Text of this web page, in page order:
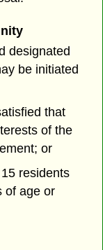
designated
be initiated
that
of the
or
residents
of age or